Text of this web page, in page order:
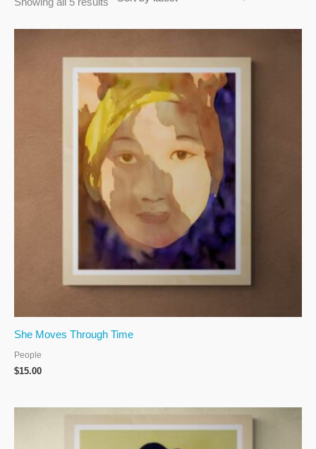
She Moves Through Time
People
$15.00